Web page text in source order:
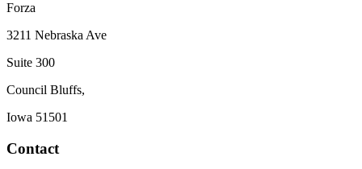
Forza
3211 Nebraska Ave
Suite 300
Council Bluffs,
Iowa 51501
Contact